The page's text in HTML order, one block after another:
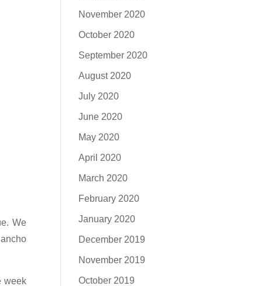
We
week
November 2020
October 2020
September 2020
August 2020
July 2020
June 2020
May 2020
April 2020
March 2020
February 2020
January 2020
December 2019
November 2019
October 2019